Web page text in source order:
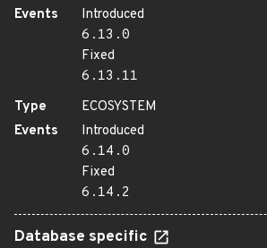
Events
Introduced
6.13.0
Fixed
6.13.11
Type
ECOSYSTEM
Events
Introduced
6.14.0
Fixed
6.14.2
Database specific